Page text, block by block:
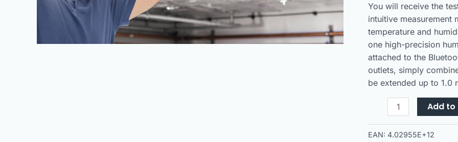
You will receive the
intuitive measurement
temperature and
one high-precision
attached to the
outlets, simply
be extended up to 1.0
Add
EAN: 4.02955E+12